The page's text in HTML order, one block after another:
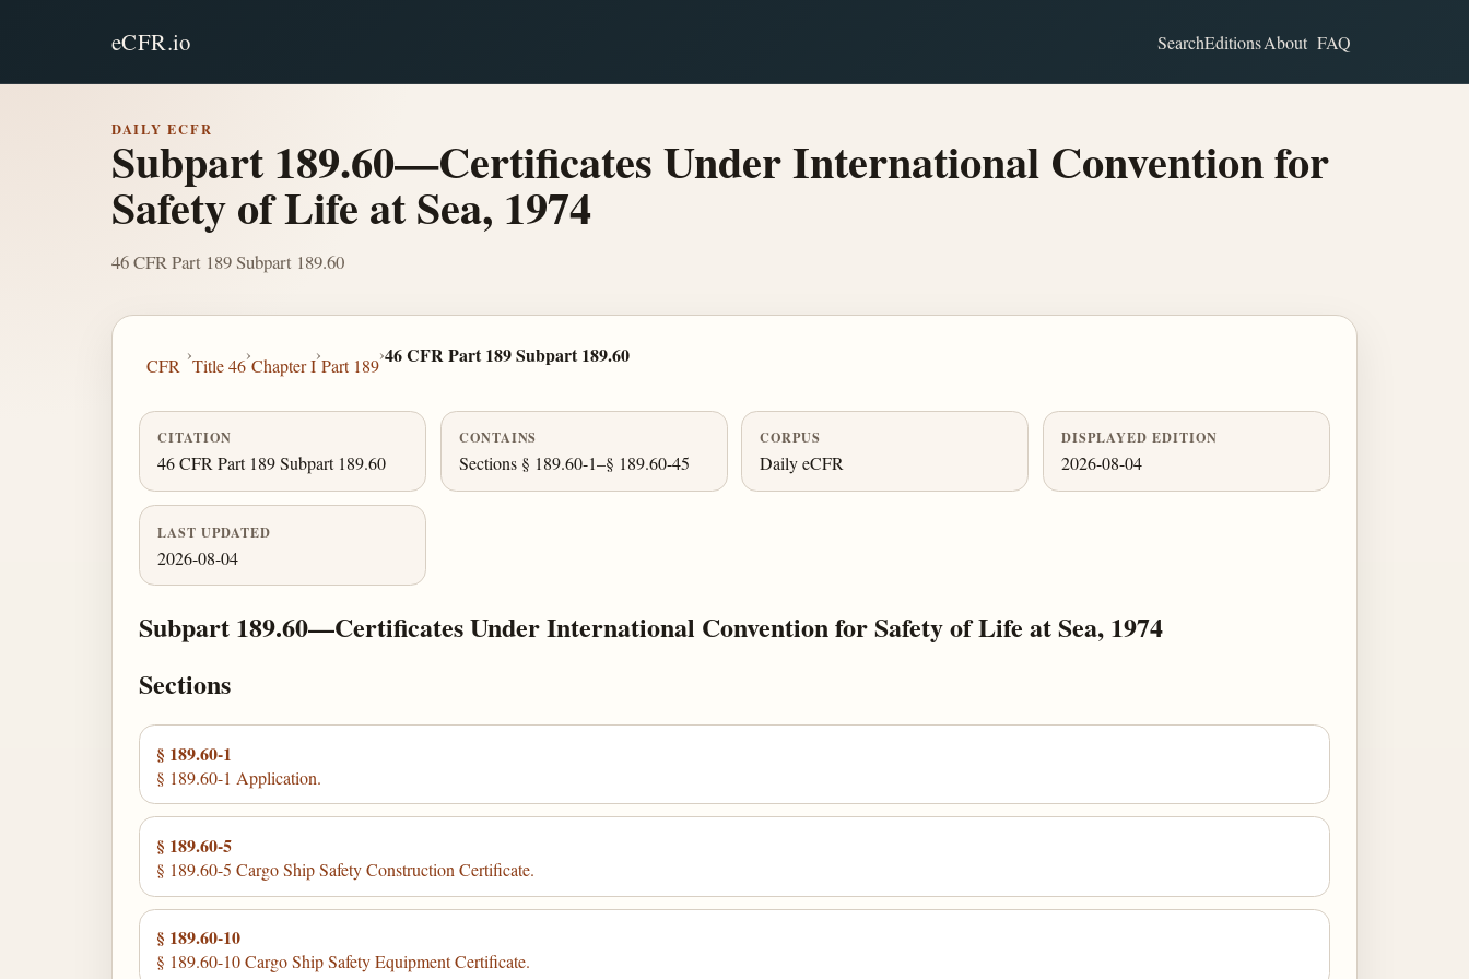
eCFR.io SearchEditionsAbout FAQ
DAILY ECFR
Subpart 189.60—Certificates Under International Convention for
Safety of Life at Sea, 1974
46 CFR Part 189 Subpart 189.60
CFR
›
Title 46
›
Chapter I
›
Part 189
›46 CFR Part 189 Subpart 189.60
CITATION
46 CFR Part 189 Subpart 189.60
CONTAINS
Sections § 189.60-1–§ 189.60-45
CORPUS
Daily eCFR
DISPLAYED EDITION
2026-08-04
LAST UPDATED
2026-08-04
Subpart 189.60—Certificates Under International Convention for Safety of Life at Sea, 1974
Sections
§ 189.60-1
§ 189.60-1 Application.
§ 189.60-5
§ 189.60-5 Cargo Ship Safety Construction Certificate.
§ 189.60-10
§ 189.60-10 Cargo Ship Safety Equipment Certificate.